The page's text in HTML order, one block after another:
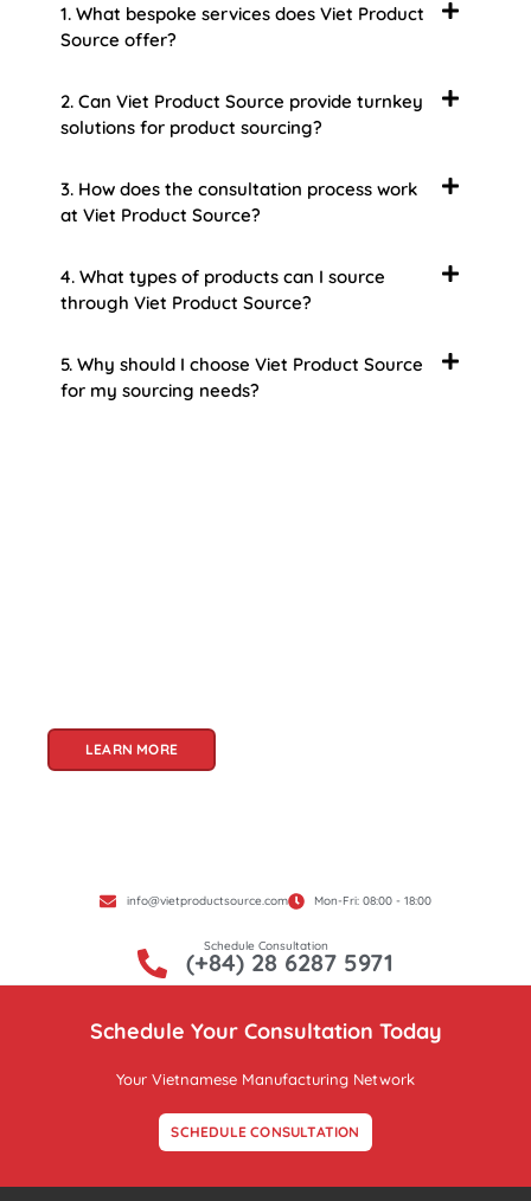
1. What bespoke services does Viet Product
Source offer?
2. Can Viet Product Source provide turnkey
solutions for product sourcing?
3. How does the consultation process work
at Viet Product Source?
4. What types of products can I source
through Viet Product Source?
5. Why should I choose Viet Product Source
for my sourcing needs?
LEARN MORE
info@vietproductsource.com Mon-Fri: 08:00 - 18:00
Schedule Consultation
(+84) 28 6287 5971
Schedule Your Consultation Today
Your Vietnamese Manufacturing Network
SCHEDULE CONSULTATION